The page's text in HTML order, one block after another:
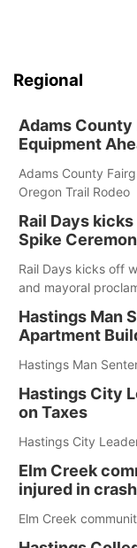
Regional
Adams
Equipment
Adams County
Oregon Trail Rodeo
Rail Days
Spike
Rail Days kicks off
and mayoral
Hastings Man
Apartment
Hastings Man
Hastings City
on Taxes
Hastings City
Elm Creek
injured in crash
Elm Creek